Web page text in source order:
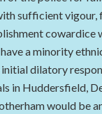
sufficient vigour,
cowardice
a minority
dilatory
in Huddersfield,
would be